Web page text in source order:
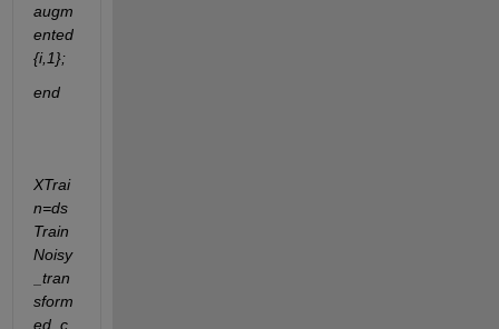
augm
ented
{i,1};
end
XTrai
n=ds
Train
Noisy
_tran
sform
ed_c